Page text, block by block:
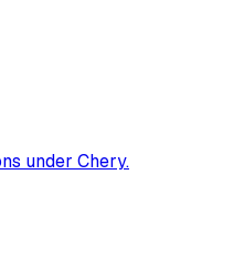
under Chery.